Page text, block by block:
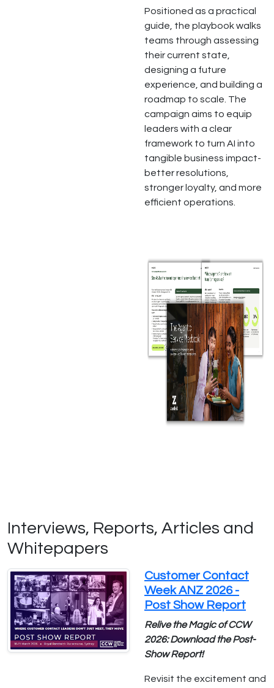
Positioned as a practical
guide, the playbook walks
teams through assessing
their current state,
designing a future
experience, and building a
roadmap to scale. The
campaign aims to equip
leaders with a clear
framework to turn AI into
tangible business impact-
better resolutions,
stronger loyalty, and more
efficient operations.
Interviews, Reports, Articles and
Whitepapers
Customer Contact
Week ANZ 2026 -
Post Show Report
Relive the Magic of CCW
2026: Download the Post-
Show Report!
Revisit the excitement and